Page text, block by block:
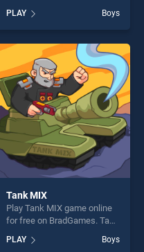
Party stands out as one of
our top skill games, offering
endless entertainment, is
perfect for players seeking
fun and challenge....
PLAY Boys
Tank MIX
Play Tank MIX game online
for free on BradGames. Tank
top skill games, offering
PLAY Boys